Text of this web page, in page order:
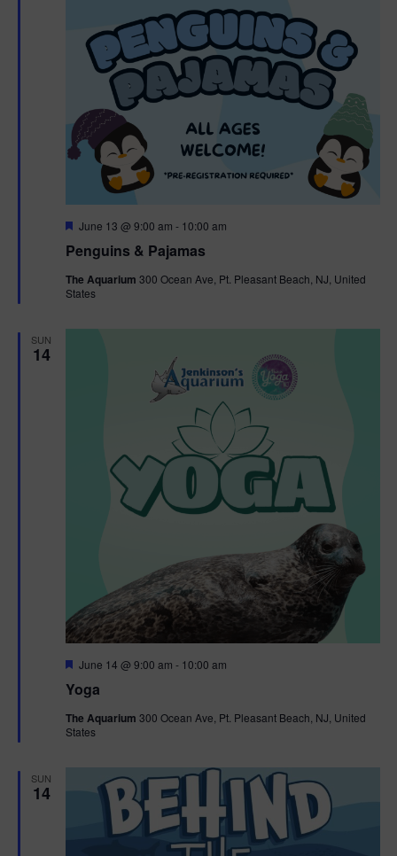
Penguins & Pajamas
F
a
u
r
June 13 @ 9:00 am - 10:00 am
The Aquarium 300 Ocean Ave, Pt. Pleasant Beach, NJ, United
States
SUN
14
Yoga
F
a
u
r
June 14 @ 9:00 am - 10:00 am
The Aquarium 300 Ocean Ave, Pt. Pleasant Beach, NJ, United
States
SUN
14